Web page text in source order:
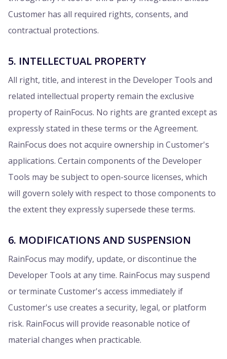
Customer has all required rights, consents, and
contractual protections.
5. INTELLECTUAL PROPERTY
All right, title, and interest in the Developer Tools and
related intellectual property remain the exclusive
property of RainFocus. No rights are granted except as
expressly stated in these terms or the Agreement.
RainFocus does not acquire ownership in Customer's
applications. Certain components of the Developer
Tools may be subject to open-source licenses, which
will govern solely with respect to those components to
the extent they expressly supersede these terms.
6. MODIFICATIONS AND SUSPENSION
RainFocus may modify, update, or discontinue the
Developer Tools at any time. RainFocus may suspend
or terminate Customer's access immediately if
Customer's use creates a security, legal, or platform
risk. RainFocus will provide reasonable notice of
material changes when practicable.